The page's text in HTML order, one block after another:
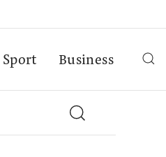
Sport Business